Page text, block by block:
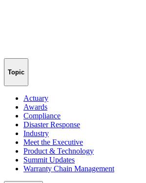
Topic
Actuary
Awards
Compliance
Disaster Response
Industry
Meet the Executive
Product & Technology
Summit Updates
Warranty Chain Management